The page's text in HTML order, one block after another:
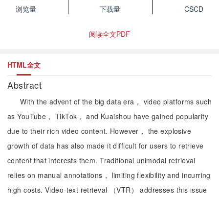
浏览量
下载量
CSCD
阅读全文PDF
HTML全文
Abstract
With the advent of the big data era， video platforms such
as YouTube， TikTok， and Kuaishou have gained popularity
due to their rich video content. However， the explosive
growth of data has also made it difficult for users to retrieve
content that interests them. Traditional unimodal retrieval
relies on manual annotations， limiting flexibility and incurring
high costs. Video-text retrieval （VTR） addresses this issue